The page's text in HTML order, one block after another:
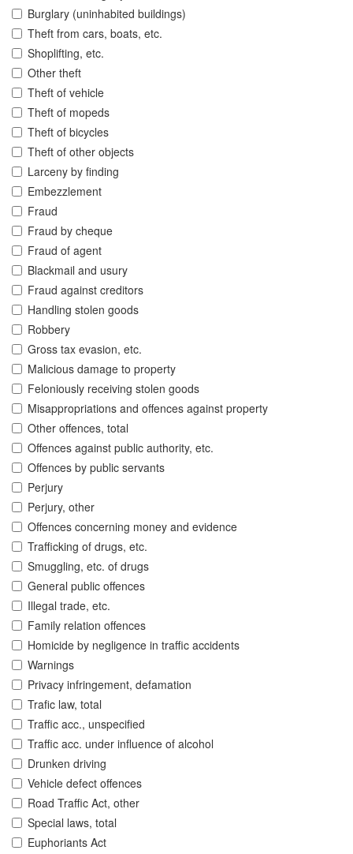
Burglary (uninhabited buildings)
Theft from cars, boats, etc.
Shoplifting, etc.
Other theft
Theft of vehicle
Theft of mopeds
Theft of bicycles
Theft of other objects
Larceny by finding
Embezzlement
Fraud
Fraud by cheque
Fraud of agent
Blackmail and usury
Fraud against creditors
Handling stolen goods
Robbery
Gross tax evasion, etc.
Malicious damage to property
Feloniously receiving stolen goods
Misappropriations and offences against property
Other offences, total
Offences against public authority, etc.
Offences by public servants
Perjury
Perjury, other
Offences concerning money and evidence
Trafficking of drugs, etc.
Smuggling, etc. of drugs
General public offences
Illegal trade, etc.
Family relation offences
Homicide by negligence in traffic accidents
Warnings
Privacy infringement, defamation
Trafic law, total
Traffic acc., unspecified
Traffic acc. under influence of alcohol
Drunken driving
Vehicle defect offences
Road Traffic Act, other
Special laws, total
Euphoriants Act